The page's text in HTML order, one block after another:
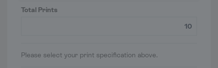
Total Prints
Please select your print specification above.